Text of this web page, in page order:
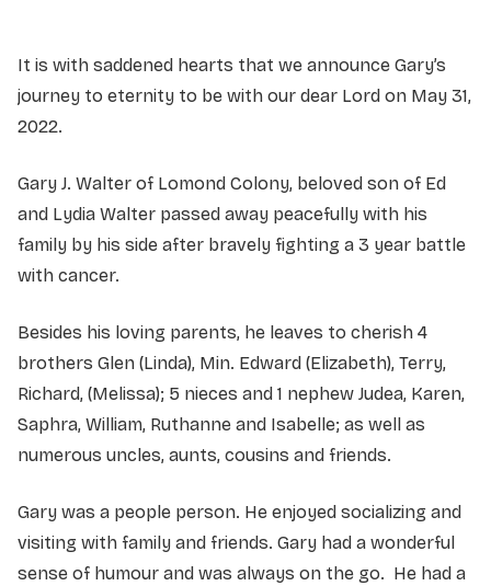
It is with saddened hearts that we announce Gary’s
journey to eternity to be with our dear Lord on May 31,
2022.
Gary J. Walter of Lomond Colony, beloved son of Ed
and Lydia Walter passed away peacefully with his
family by his side after bravely fighting a 3 year battle
with cancer.
Besides his loving parents, he leaves to cherish 4
brothers Glen (Linda), Min. Edward (Elizabeth), Terry,
Richard, (Melissa); 5 nieces and 1 nephew Judea, Karen,
Saphra, William, Ruthanne and Isabelle; as well as
numerous uncles, aunts, cousins and friends.
Gary was a people person. He enjoyed socializing and
visiting with family and friends. Gary had a wonderful
sense of humour and was always on the go. He had a